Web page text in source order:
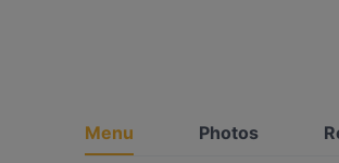
Menu Photos